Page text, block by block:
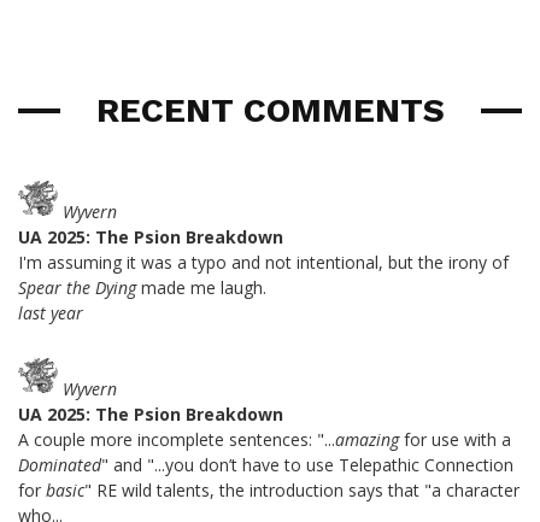
RECENT COMMENTS
Wyvern
UA 2025: The Psion Breakdown
I'm assuming it was a typo and not intentional, but the irony of
Spear the Dyingmade me laugh.
last year
Wyvern
UA 2025: The Psion Breakdown
A couple more incomplete sentences: "...amazingfor use with a
Dominated" and "...you don’t have to use Telepathic Connection
for basic" RE wild talents, the introduction says that "a character
who...